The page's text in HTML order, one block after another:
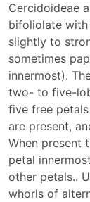
Cercidoideae
bifoliolate
slightly to
sometimes
innermost).
two- to five-
five free
are present,
When present
petal
other petals..
whorls of